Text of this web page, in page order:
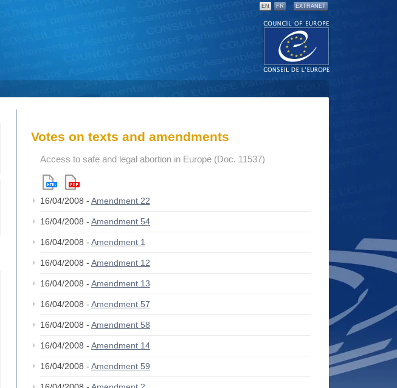
EN FR EXTRANET
Votes on texts and amendments
Access to safe and legal abortion in Europe (Doc. 11537)
16/04/2008 - Amendment 22
16/04/2008 - Amendment 54
16/04/2008 - Amendment 1
16/04/2008 - Amendment 12
16/04/2008 - Amendment 13
16/04/2008 - Amendment 57
16/04/2008 - Amendment 58
16/04/2008 - Amendment 14
16/04/2008 - Amendment 59